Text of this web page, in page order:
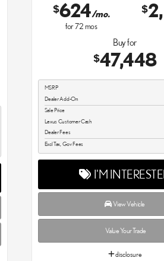
$624/mo.
for72mos
$
Buy for
$47,448
MSRP
Dealer Add-On
Sale Price
Lexus Customer Cash
Dealer Fees
Excl Tax, Gov Fees
I'M
View Vehicle
Value Your Trade
disclosure